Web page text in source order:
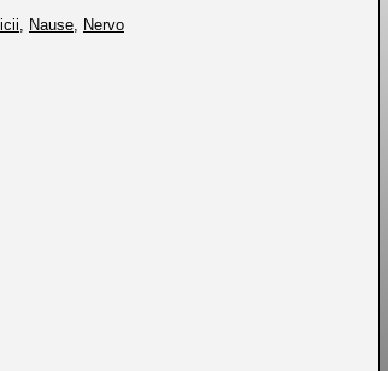
, Nause, Nervo